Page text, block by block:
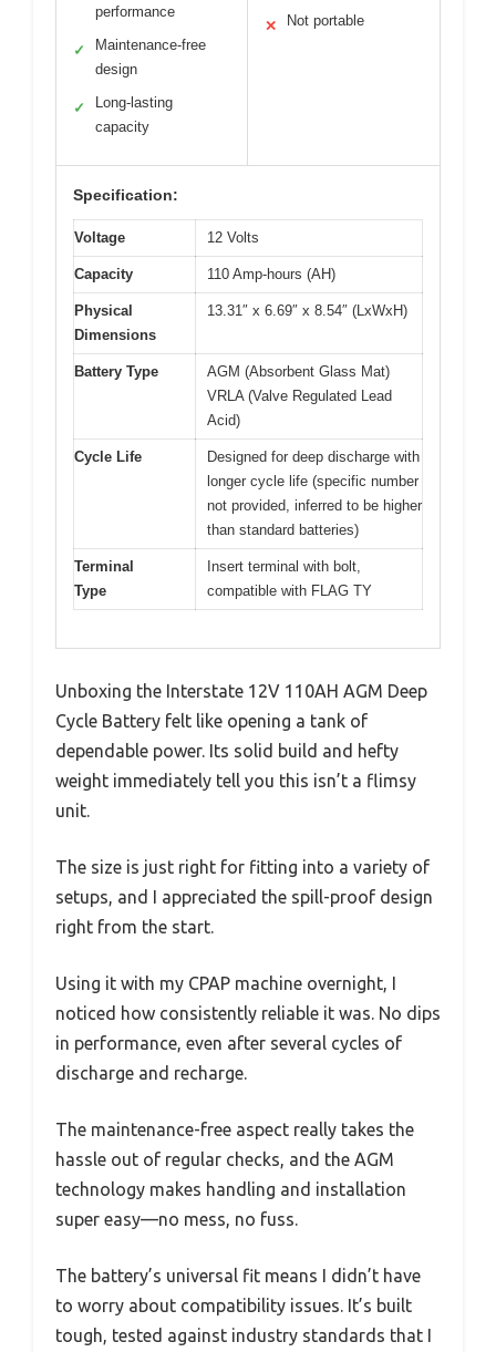
performance
✓
Maintenance-free
design
✓
Long-lasting
capacity
✕ Not portable
Specification:
Voltage 12 Volts
Capacity 110 Amp-hours (AH)
Physical
Dimensions
13.31″ x 6.69″ x 8.54″ (LxWxH)
Battery Type
AGM (Absorbent Glass Mat)
VRLA (Valve Regulated Lead
Acid)
Cycle Life
Designed for deep discharge with
longer cycle life (specific number
not provided, inferred to be higher
than standard batteries)
Terminal
Type
Insert terminal with bolt,
compatible with FLAG TY
Unboxing the Interstate 12V 110AH AGM Deep
Cycle Battery felt like opening a tank of
dependable power. Its solid build and hefty
weight immediately tell you this isn’t a flimsy
unit.
The size is just right for fitting into a variety of
setups, and I appreciated the spill-proof design
right from the start.
Using it with my CPAP machine overnight, I
noticed how consistently reliable it was. No dips
in performance, even after several cycles of
discharge and recharge.
The maintenance-free aspect really takes the
hassle out of regular checks, and the AGM
technology makes handling and installation
super easy—no mess, no fuss.
The battery’s universal fit means I didn’t have
to worry about compatibility issues. It’s built
tough, tested against industry standards that I